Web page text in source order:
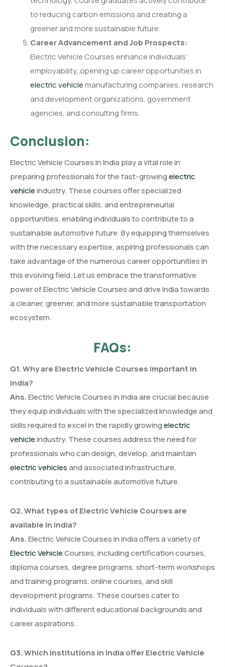
to reducing carbon emissions and creating a
greener and more sustainable future.
Career Advancement and Job Prospects:
Electric Vehicle Courses enhance individuals’
employability, opening up career opportunities in
electric vehiclemanufacturing companies, research
and development organizations, government
agencies, and consulting firms.
Conclusion:
Electric Vehicle Courses in India play a vital role in
preparing professionals for the fast-growingelectric
vehicleindustry. These courses offer specialized
knowledge, practical skills, and entrepreneurial
opportunities, enabling individuals to contribute to a
sustainable automotive future. By equipping themselves
with the necessary expertise, aspiring professionals can
take advantage of the numerous career opportunities in
this evolving field. Let us embrace the transformative
power of Electric Vehicle Courses and drive India towards
a cleaner, greener, and more sustainable transportation
ecosystem.
FAQs:
Q1. Why are Electric Vehicle Courses important in
India?
Ans.Electric Vehicle Courses in India are crucial because
they equip individuals with the specialized knowledge and
skills required to excel in the rapidly growingelectric
vehicleindustry. These courses address the need for
professionals who can design, develop, and maintain
electric vehiclesand associated infrastructure,
contributing to a sustainable automotive future.
Q2. What types of Electric Vehicle Courses are
available in India?
Ans.Electric Vehicle Courses in India offers a variety of
Electric VehicleCourses, including certification courses,
diploma courses, degree programs, short-term workshops
and training programs, online courses, and skill
development programs. These courses cater to
individuals with different educational backgrounds and
career aspirations.
Q3. Which institutions in India offer Electric Vehicle